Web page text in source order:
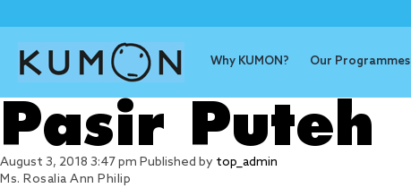
Why KUMON? Our Programmes
Pasir Puteh
August 3, 2018 3:47 pm Published by top_admin
Ms. Rosalia Ann Philip